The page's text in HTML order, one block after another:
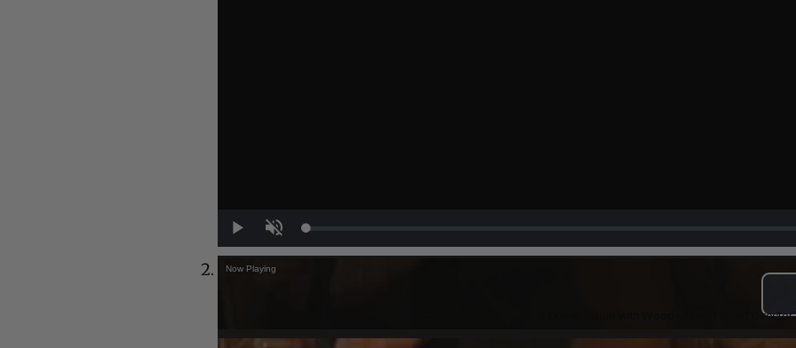
Play Unmute
Now Playing
A Conversation with Woody Allen: Famed